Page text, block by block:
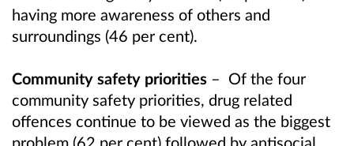
having more awareness of others and
surroundings (46 per cent).
Community safety priorities – Of the four
community safety priorities, drug related
offences continue to be viewed as the biggest
problem (62 per cent) followed by antisocial